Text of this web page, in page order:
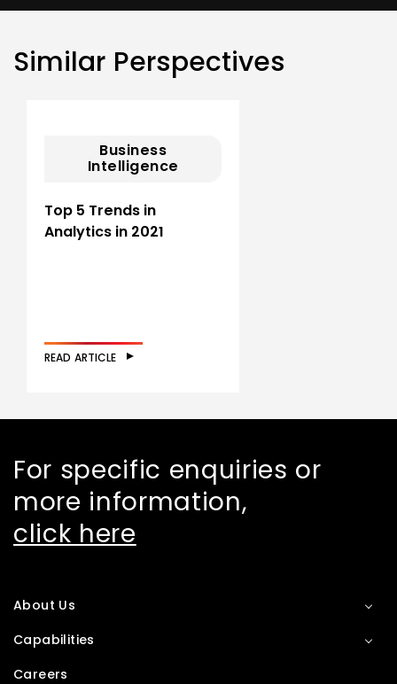
Similar Perspectives
Business
Intelligence
Top 5 Trends in
Analytics in 2021
READ ARTICLE
For specific enquiries or
more information,
click here
About Us
Capabilities
Careers